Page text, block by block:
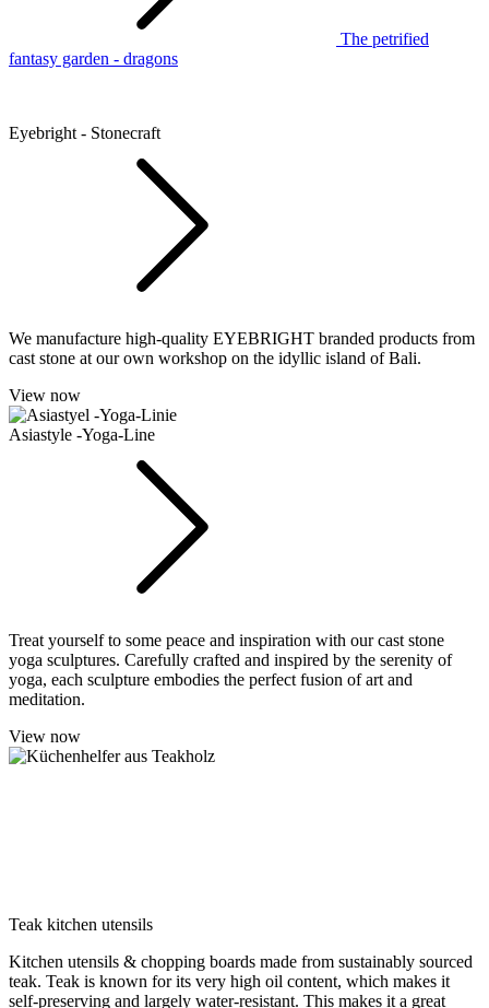
The petrified
fantasy garden - dragons
Eyebright - Stonecraft
We manufacture high-quality EYEBRIGHT branded products from
cast stone at our own workshop on the idyllic island of Bali.
View now
Asiastyle -Yoga-Line
Treat yourself to some peace and inspiration with our cast stone
yoga sculptures. Carefully crafted and inspired by the serenity of
yoga, each sculpture embodies the perfect fusion of art and
meditation.
View now
Teak kitchen utensils
Kitchen utensils & chopping boards made from sustainably sourced
teak. Teak is known for its very high oil content, which makes it
self-preserving and largely water-resistant. This makes it a great